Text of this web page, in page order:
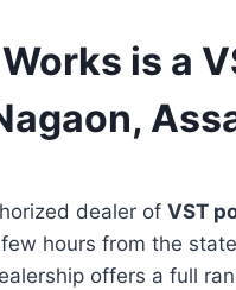
is a
dealer of VST
hours from the
offers a full